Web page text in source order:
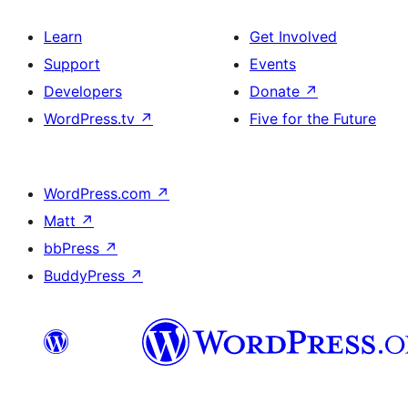
Learn
Support
Developers
WordPress.tv ↗
Get Involved
Events
Donate ↗
Five for the Future
WordPress.com ↗
Matt ↗
bbPress ↗
BuddyPress ↗